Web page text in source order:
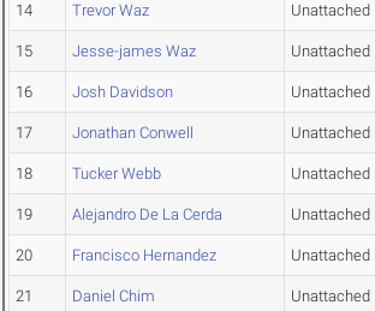
14 Trevor Waz Unattached
15 Jesse-james Waz Unattached
16 Josh Davidson Unattached
17 Jonathan Conwell Unattached
18 Tucker Webb Unattached
19 Alejandro De La Cerda Unattached
20 Francisco Hernandez Unattached
21 Daniel Chim Unattached